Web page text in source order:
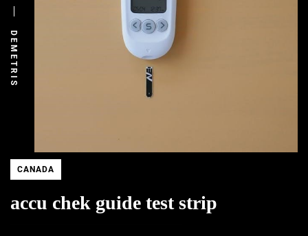
DEMETRIS
CANADA
accu chek guide test strip